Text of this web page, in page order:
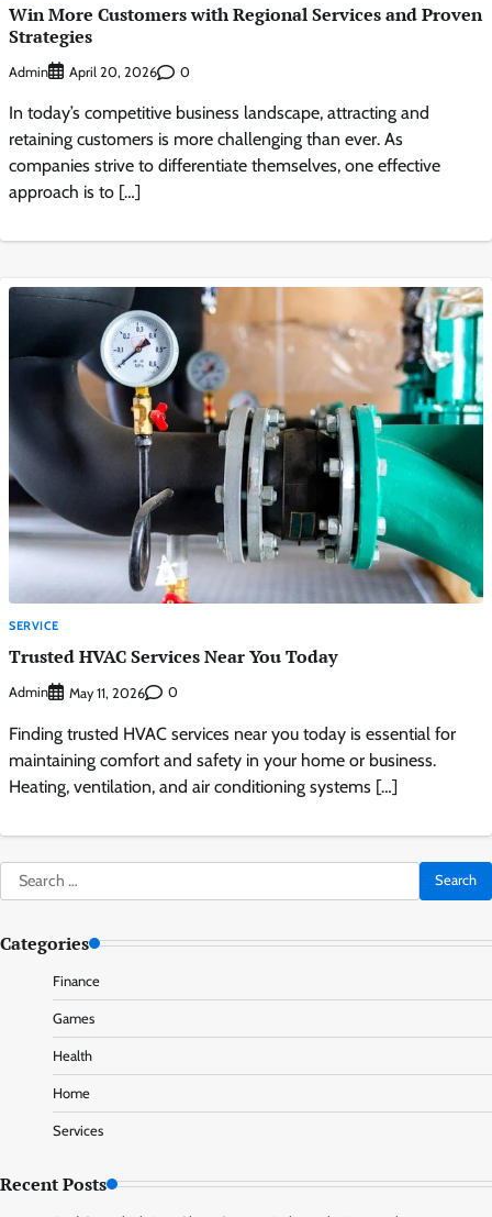
Win More Customers with Regional Services and Proven
Strategies
Admin April 20, 2026 0
In today’s competitive business landscape, attracting and
retaining customers is more challenging than ever. As
companies strive to differentiate themselves, one effective
approach is to […]
SERVICE
Trusted HVAC Services Near You Today
Admin May 11, 2026 0
Finding trusted HVAC services near you today is essential for
maintaining comfort and safety in your home or business.
Heating, ventilation, and air conditioning systems […]
Search
for:
Categories
Finance
Games
Health
Home
Services
Recent Posts